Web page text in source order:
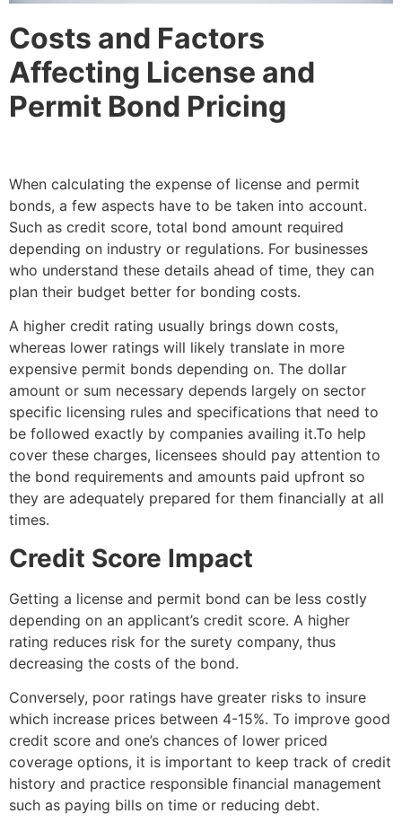
Costs and Factors
Affecting License and
Permit Bond Pricing
When calculating the expense of license and permit
bonds, a few aspects have to be taken into account.
Such as credit score, total bond amount required
depending on industry or regulations. For businesses
who understand these details ahead of time, they can
plan their budget better for bonding costs.
A higher credit rating usually brings down costs,
whereas lower ratings will likely translate in more
expensive permit bonds depending on. The dollar
amount or sum necessary depends largely on sector
specific licensing rules and specifications that need to
be followed exactly by companies availing it.To help
cover these charges, licensees should pay attention to
the bond requirements and amounts paid upfront so
they are adequately prepared for them financially at all
times.
Credit Score Impact
Getting a license and permit bond can be less costly
depending on an applicant’s credit score. A higher
rating reduces risk for the surety company, thus
decreasing the costs of the bond.
Conversely, poor ratings have greater risks to insure
which increase prices between 4-15%. To improve good
credit score and one’s chances of lower priced
coverage options, it is important to keep track of credit
history and practice responsible financial management
such as paying bills on time or reducing debt.